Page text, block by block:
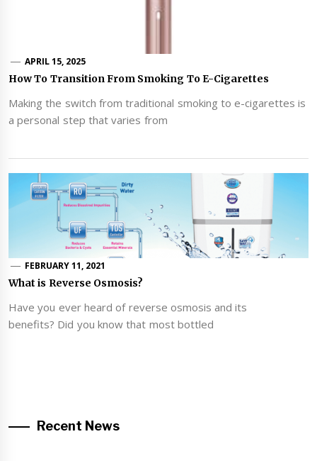
APRIL 15, 2025
How To Transition From Smoking To E-Cigarettes
Making the switch from traditional smoking to e-cigarettes is
a personal step that varies from
FEBRUARY 11, 2021
What is Reverse Osmosis?
Have you ever heard of reverse osmosis and its
benefits? Did you know that most bottled
Recent News